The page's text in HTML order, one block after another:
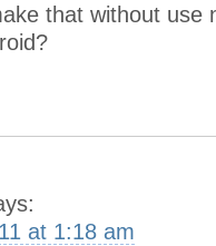
that without
at 1:18 am